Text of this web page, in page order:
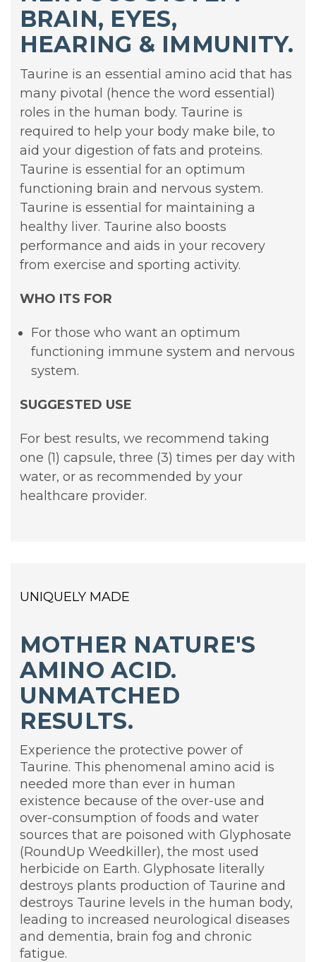
BRAIN, EYES,
HEARING & IMMUNITY.
Taurine is an essential amino acid that has
many pivotal (hence the word essential)
roles in the human body. Taurine is
required to help your body make bile, to
aid your digestion of fats and proteins.
Taurine is essential for an optimum
functioning brain and nervous system.
Taurine is essential for maintaining a
healthy liver. Taurine also boosts
performance and aids in your recovery
from exercise and sporting activity.
WHO ITS FOR
For those who want an optimum
functioning immune system and nervous
system.
SUGGESTED USE
For best results, we recommend taking
one (1) capsule, three (3) times per day with
water, or as recommended by your
healthcare provider.
UNIQUELY MADE
MOTHER NATURE'S
AMINO ACID.
UNMATCHED
RESULTS.
Experience the protective power of
Taurine. This phenomenal amino acid is
needed more than ever in human
existence because of the over-use and
over-consumption of foods and water
sources that are poisoned with Glyphosate
(RoundUp Weedkiller), the most used
herbicide on Earth. Glyphosate literally
destroys plants production of Taurine and
destroys Taurine levels in the human body,
leading to increased neurological diseases
and dementia, brain fog and chronic
fatigue.